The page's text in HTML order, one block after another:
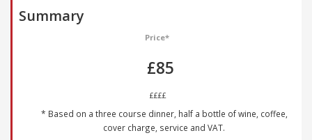
Summary
Price*
£85
££££
* Based on a three course dinner, half a bottle of wine, coffee,
cover charge, service and VAT.